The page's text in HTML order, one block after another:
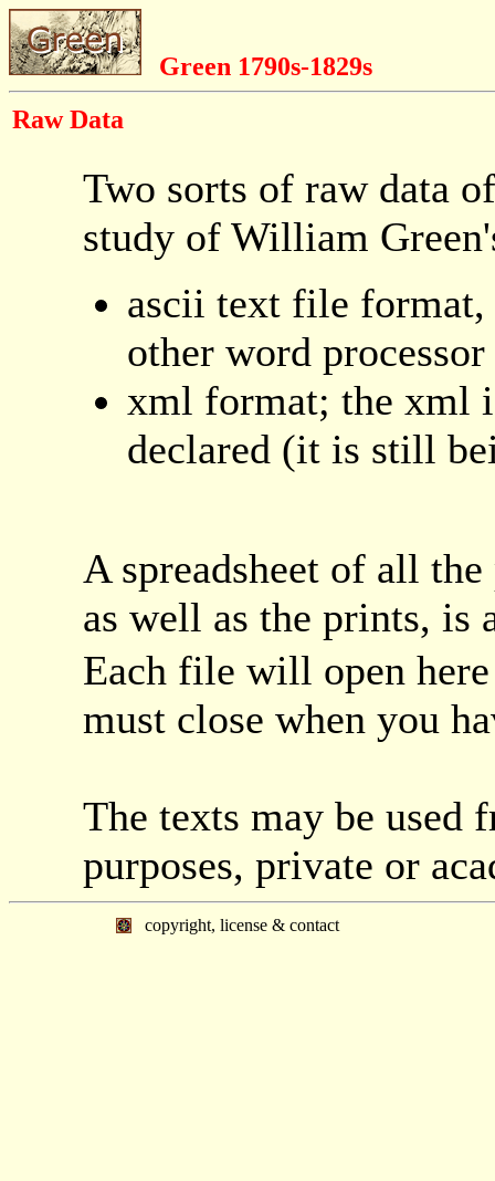
Green 1790s-1829s
Raw Data
Two sorts of raw data
study of William
ascii text file
other word
xml format; the xml
declared (it is still
A spreadsheet of all
as well as the prints, is
Each file will open
must close when you
The texts may be used
purposes, private or